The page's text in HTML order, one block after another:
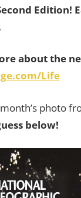
Edition!
about the
Life
photo
below!